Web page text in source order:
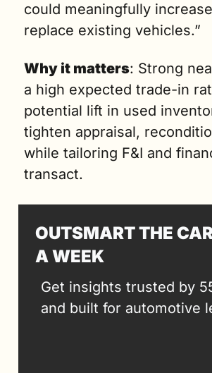
could meaningfully
replace existing vehicles.”
Why it matters: Strong
a high expected trade-in
potential lift in used
tighten appraisal,
while tailoring F&I and
transact.
OUTSMART THE
A WEEK
Get insights trusted by
and built for automotive